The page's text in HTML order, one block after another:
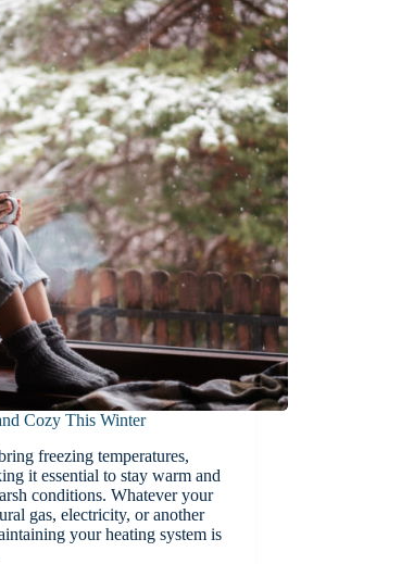
Cozy This Winter
freezing temperatures,
it essential to stay warm and
conditions. Whatever your
gas, electricity, or another
your heating system is